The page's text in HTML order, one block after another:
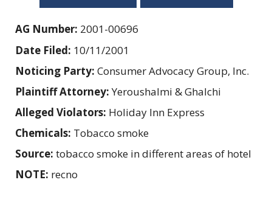
AG Number: 2001-00696
Date Filed: 10/11/2001
Noticing Party: Consumer Advocacy Group, Inc.
Plaintiff Attorney:Yeroushalmi & Ghalchi
Alleged Violators: Holiday Inn Express
Chemicals: Tobacco smoke
Source: tobacco smoke in different areas of hotel
NOTE: recno